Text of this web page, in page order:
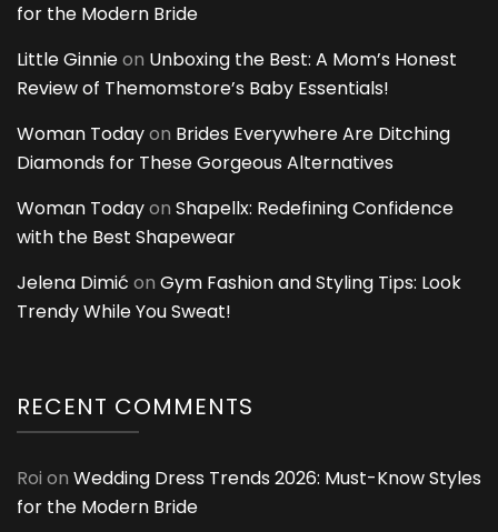
for the Modern Bride
Little Ginnieon Unboxing the Best: A Mom’s Honest
Review of Themomstore’s Baby Essentials!
Woman Todayon Brides Everywhere Are Ditching
Diamonds for These Gorgeous Alternatives
Woman Todayon Shapellx: Redefining Confidence
with the Best Shapewear
Jelena Dimić on Gym Fashion and Styling Tips: Look
Trendy While You Sweat!
RECENT COMMENTS
Roi on Wedding Dress Trends 2026: Must-Know Styles
for the Modern Bride